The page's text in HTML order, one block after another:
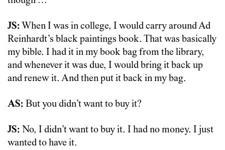
JS: When I was in college, I would carry around Ad
Reinhardt’s black paintings book. That was basically
my bible. I had it in my book bag from the library,
and whenever it was due, I would bring it back up
and renew it. And then put it back in my bag.
AS: But you didn’t want to buy it?
JS: No, I didn’t want to buy it. I had no money. I just
wanted to have it.